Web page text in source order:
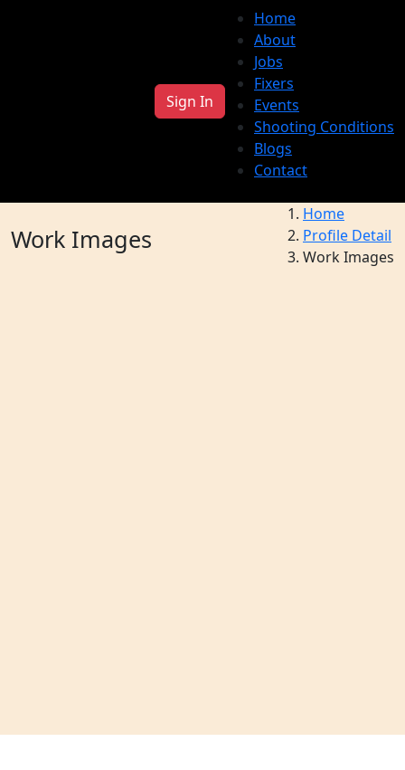
Home
About
Jobs
Fixers
Events
Shooting Conditions
Blogs
Contact
Sign In
Work Images
Home
Profile Detail
Work Images